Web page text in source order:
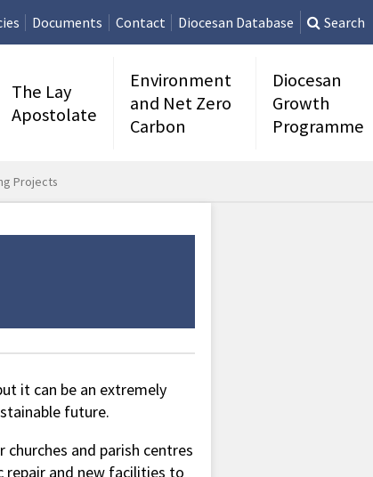
Documents Contact Diocesan Database Search
The Lay
Apostolate
Environment
and Net Zero
Carbon
Diocesan
Growth
Programme
Projects
it can be an extremely
future.
and parish centres
and new facilities to